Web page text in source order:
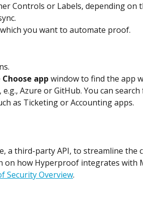
Controls or Labels, depending on
you want to automate proof.
Choose app window to find the app
Azure or GitHub. You can
as Ticketing or Accounting apps.
a third-party API, to streamline the
on how Hyperproof integrates with
Security Overview.